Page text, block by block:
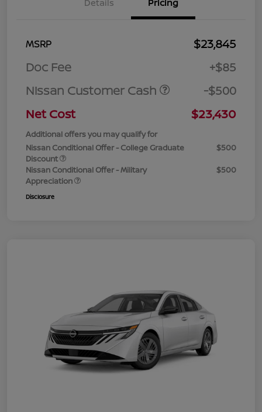
Details Pricing
MSRP
$23,845
Doc Fee
+$85
Nissan Customer Cash
-$500
Net Cost
$23,430
Additional offers you may qualify for
Nissan Conditional Offer - College Graduate
Discount
$500
Nissan Conditional Offer - Military
Appreciation
$500
Disclosure